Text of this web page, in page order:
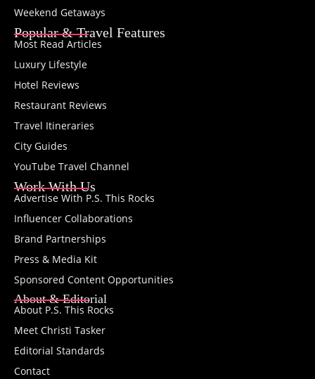
Weekend Getaways
Popular & Travel Features
Most Read Articles
Luxury Lifestyle
Hotel Reviews
Restaurant Reviews
Travel Itineraries
City Guides
YouTube Travel Channel
Work With Us
Advertise With P.S. This Rocks
Influencer Collaborations
Brand Partnerships
Press & Media Kit
Sponsored Content Opportunities
About & Editorial
About P.S. This Rocks
Meet Christi Tasker
Editorial Standards
Contact